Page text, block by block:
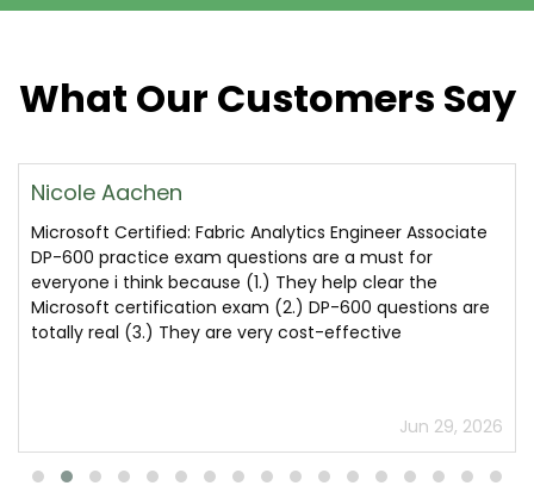
What Our Customers Say
Nicole Aachen
Microsoft Certified: Fabric Analytics Engineer Associate
DP-600 practice exam questions are a must for
everyone i think because (1.) They help clear the
Microsoft certification exam (2.) DP-600 questions are
totally real (3.) They are very cost-effective
Jun 29, 2026